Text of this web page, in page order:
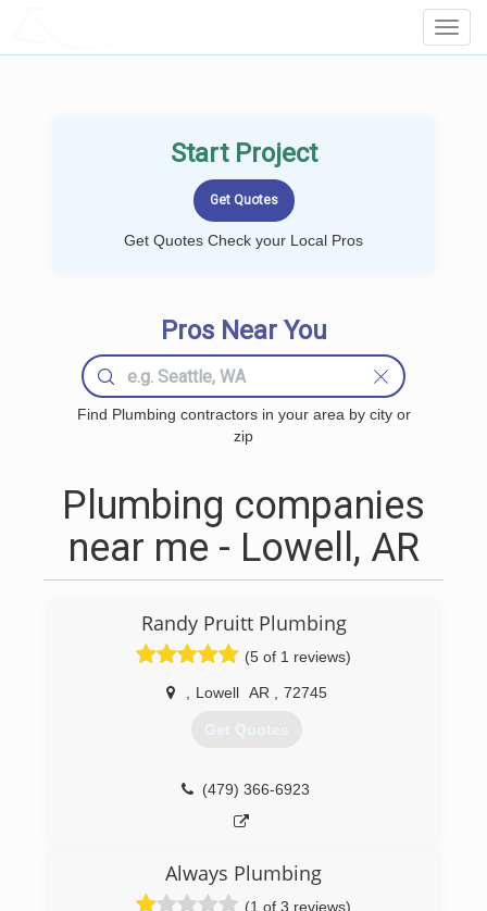
Start Project
Get Quotes Check your Local Pros
Pros Near You
Find Plumbing contractors in your area by city or
zip
Plumbing companies
near me - Lowell, AR
Randy Pruitt Plumbing
(5 of 1 reviews)
Lowell AR 72745
Get Quotes
(479) 366-6923
Always Plumbing
(1 of 3 reviews)